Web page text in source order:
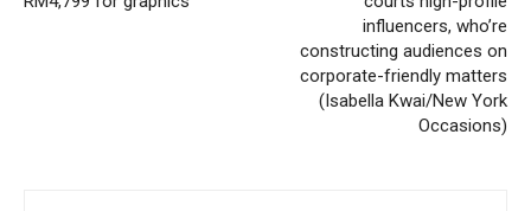
influencers, who’re
constructing audiences on
corporate-friendly matters
(Isabella Kwai/New York
Occasions)